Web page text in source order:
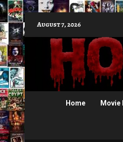
to
content
August 7, 2026
Home Movie